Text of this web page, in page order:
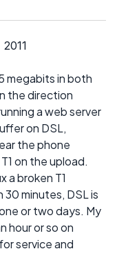
megabits in both
the direction
a web server
on DSL,
the phone
on the upload.
a broken T1
minutes, DSL is
or two days. My
hour or so on
service and